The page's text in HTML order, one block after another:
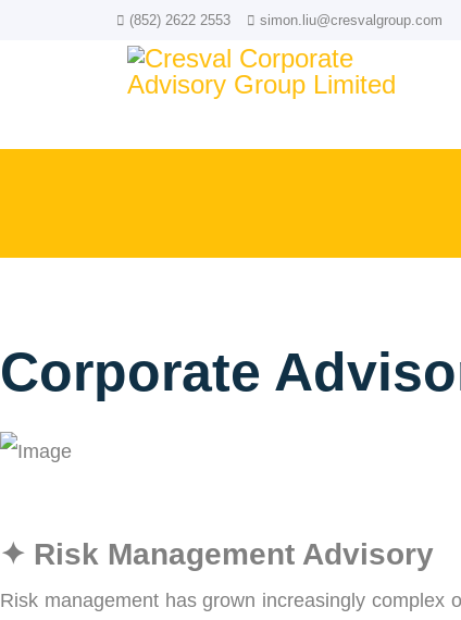
(852) 2622 2553 simon.liu@cresvalgroup.com
Corporate
✦ Risk Management Advisory
Risk management has grown increasingly complex